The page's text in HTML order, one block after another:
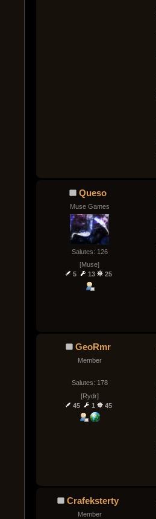
Queso
Muse Games
Salutes: 126
[Muse]
5
13 25
GeoRmr
Member
Salutes: 178
[Rydr]
45
1 45
Crafeksterty
Member